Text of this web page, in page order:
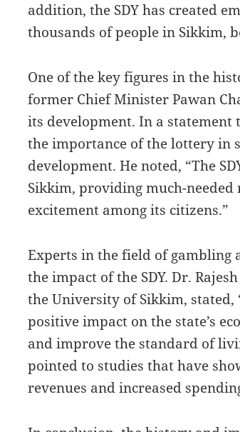
addition, the SDY has created
thousands of people in Sikkim,
One of the key figures in the
former Chief Minister Pawan
its development. In a statement
the importance of the lottery in
development. He noted, “The
Sikkim, providing much-needed
excitement among its citizens.”
Experts in the field of gambling
the impact of the SDY. Dr.
the University of Sikkim, stated,
positive impact on the state’s
and improve the standard of
pointed to studies that have
revenues and increased